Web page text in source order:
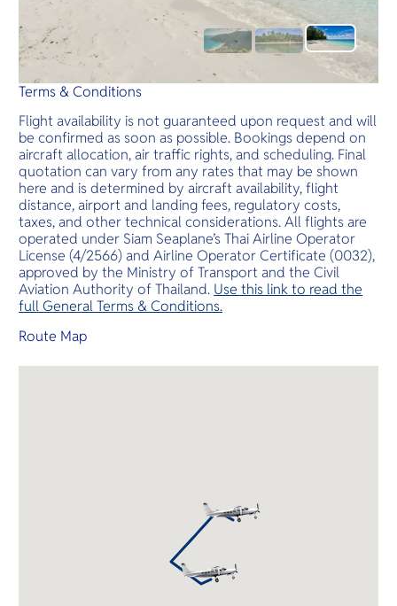
Terms & Conditions
Flight availability is not guaranteed upon request and will
be confirmed as soon as possible. Bookings depend on
aircraft allocation, air traffic rights, and scheduling. Final
quotation can vary from any rates that may be shown
here and is determined by aircraft availability, flight
distance, airport and landing fees, regulatory costs,
taxes, and other technical considerations. All flights are
operated under Siam Seaplane’s Thai Airline Operator
License (4/2566) and Airline Operator Certificate (0032),
approved by the Ministry of Transport and the Civil
Aviation Authority of Thailand. Use this link to read the
full General Terms & Conditions.
Route Map